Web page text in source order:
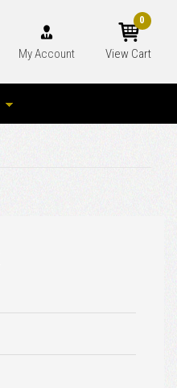
My Account View Cart
0